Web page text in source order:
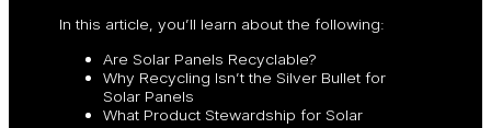
In this article, you’ll learn about the following:
Are Solar Panels Recyclable?
Why Recycling Isn’t the Silver Bullet for
Solar Panels
What Product Stewardship for Solar